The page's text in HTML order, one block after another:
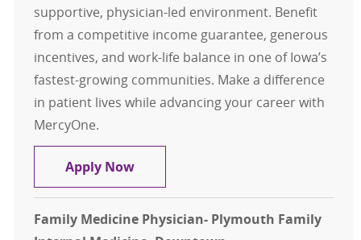
supportive, physician-led environment. Benefit
from a competitive income guarantee, generous
incentives, and work-life balance in one of Iowa’s
fastest-growing communities. Make a difference
in patient lives while advancing your career with
MercyOne.
Apply NowInternal Medicine - Physician -
Family Medicine Physician- Plymouth Family